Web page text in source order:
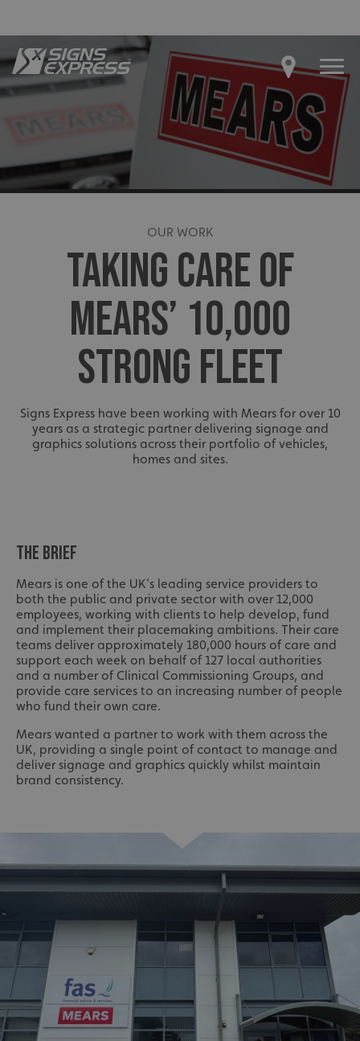
OUR WORK
TAKING CARE OF
MEARS’ 10,000
STRONG FLEET
Signs Express have been working with Mears for over 10
years as a strategic partner delivering signage and
graphics solutions across their portfolio of vehicles,
homes and sites.
THE BRIEF
Mears is one of the UK’s leading service providers to
both the public and private sector with over 12,000
employees, working with clients to help develop, fund
and implement their placemaking ambitions. Their care
teams deliver approximately 180,000 hours of care and
support each week on behalf of 127 local authorities
and a number of Clinical Commissioning Groups, and
provide care services to an increasing number of people
who fund their own care.
Mears wanted a partner to work with them across the
UK, providing a single point of contact to manage and
deliver signage and graphics quickly whilst maintain
brand consistency.